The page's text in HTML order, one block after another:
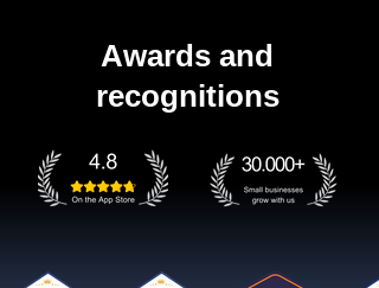
Awards and
recognitions